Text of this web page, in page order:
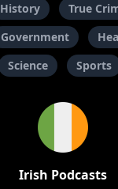
History True
Government
Science
Sports
Irish Podcasts